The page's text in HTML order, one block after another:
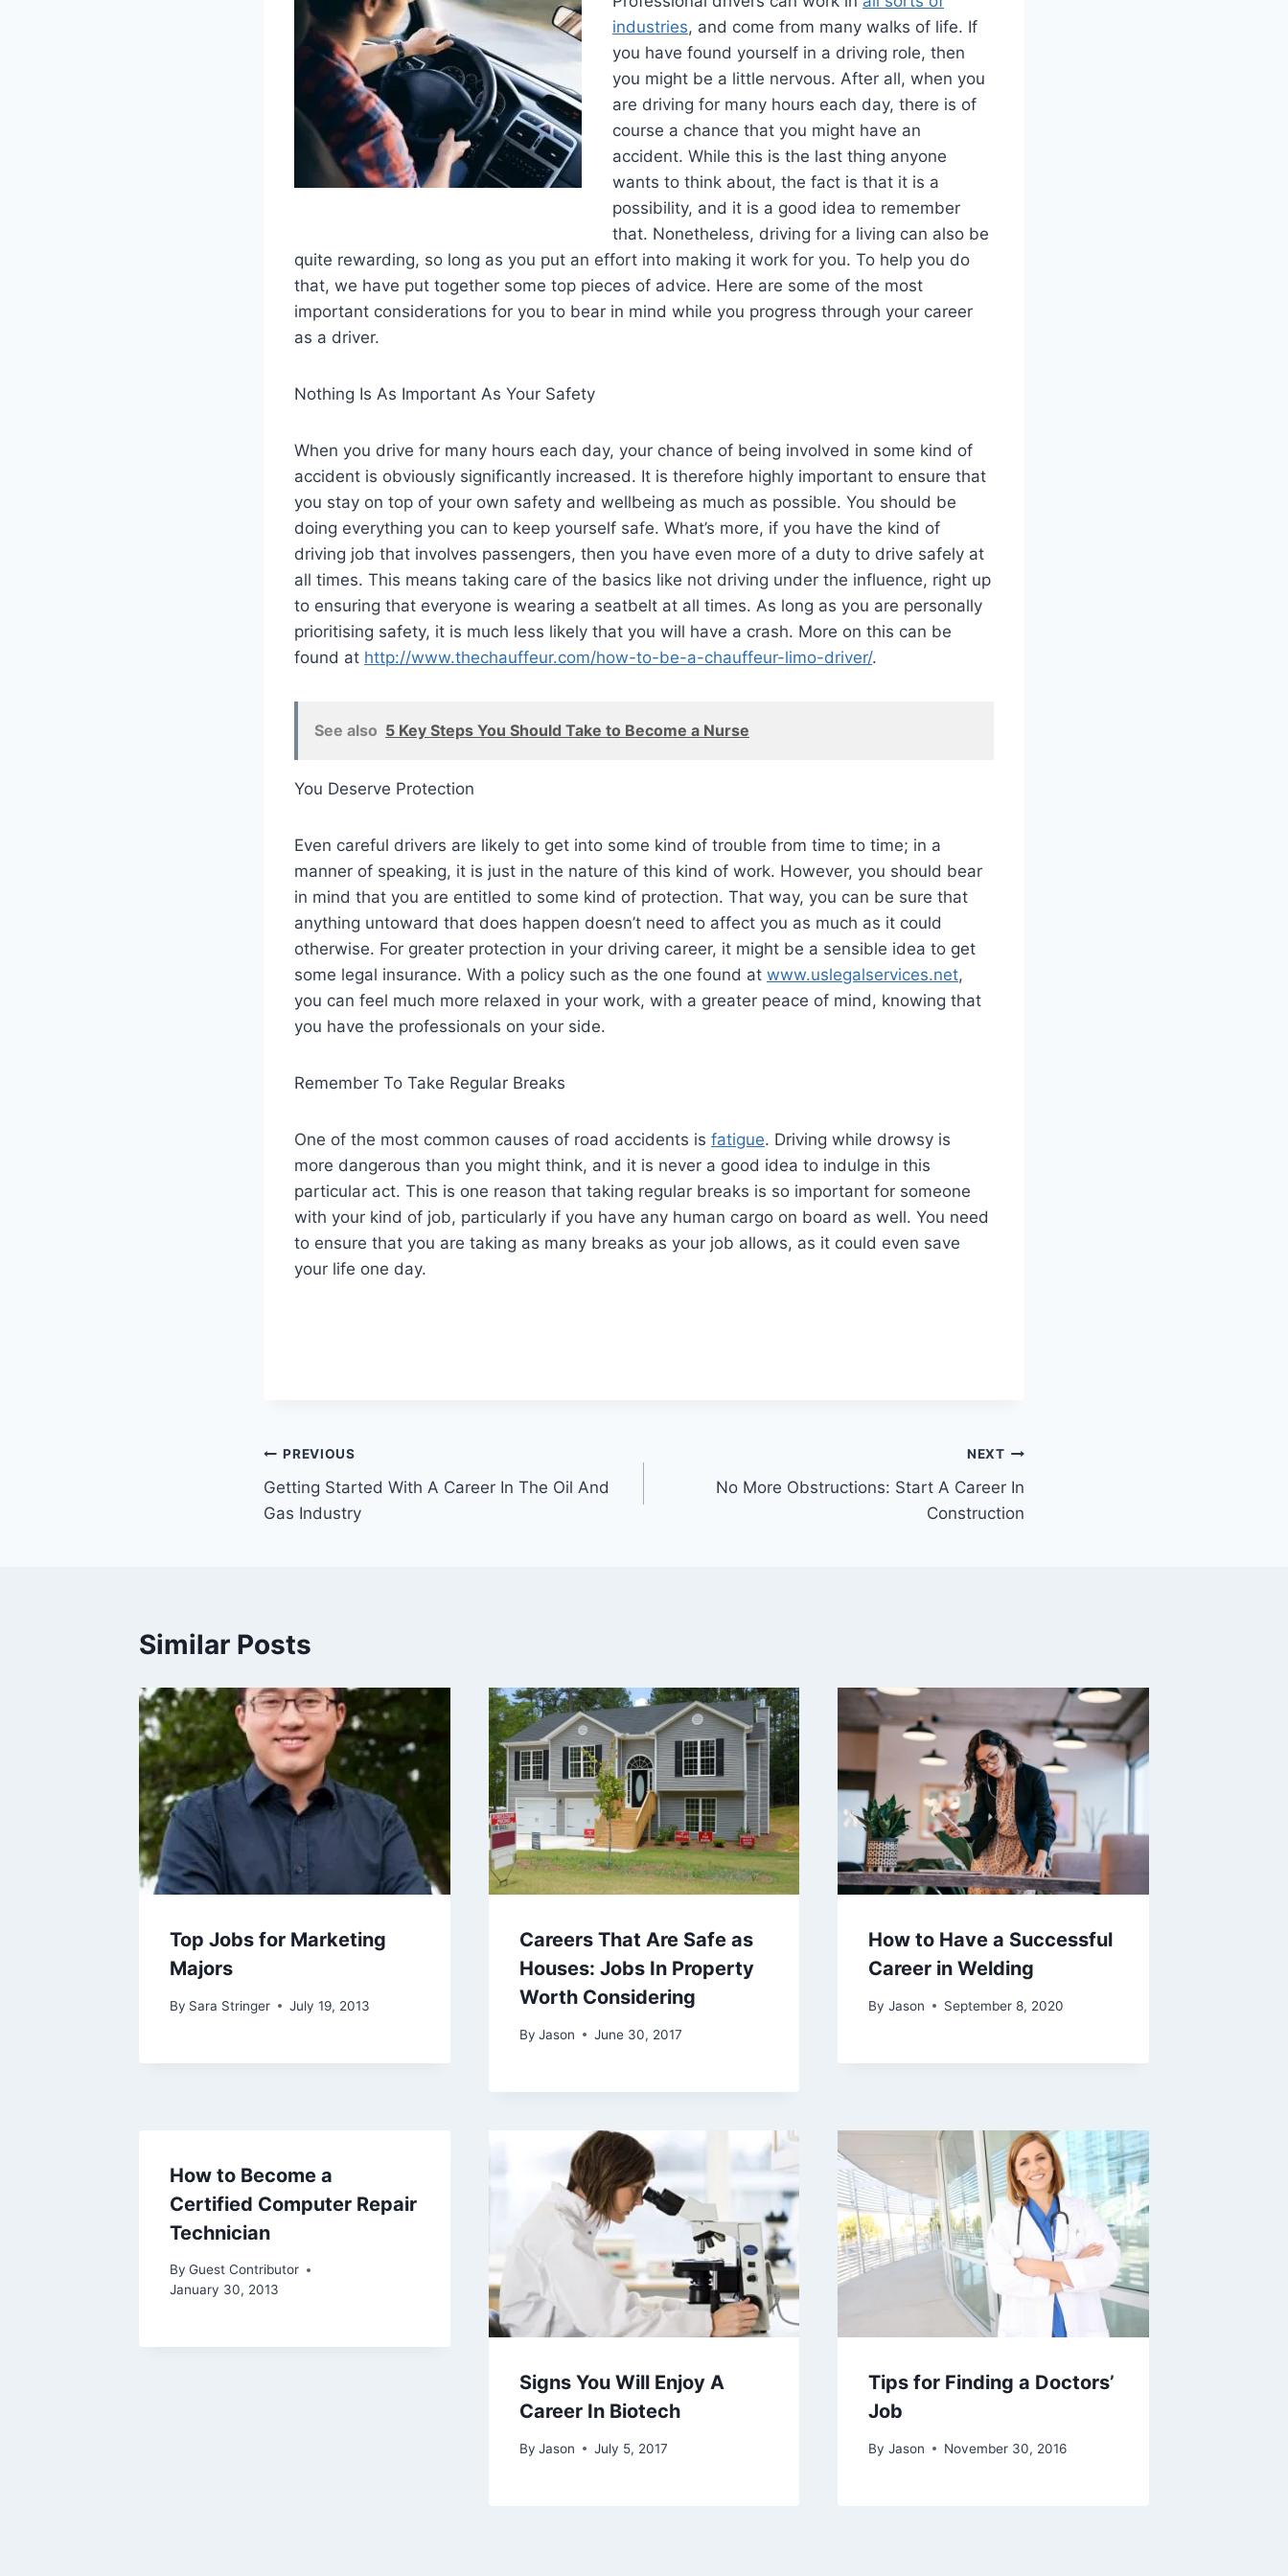
industries, and come from many walks of life. If
you have found yourself in a driving role, then
you might be a little nervous. After all, when you
are driving for many hours each day, there is of
course a chance that you might have an
accident. While this is the last thing anyone
wants to think about, the fact is that it is a
possibility, and it is a good idea to remember
that. Nonetheless, driving for a living can also be
quite rewarding, so long as you put an effort into making it work for you. To help you do
that, we have put together some top pieces of advice. Here are some of the most
important considerations for you to bear in mind while you progress through your career
as a driver.
Nothing Is As Important As Your Safety
When you drive for many hours each day, your chance of being involved in some kind of
accident is obviously significantly increased. It is therefore highly important to ensure that
you stay on top of your own safety and wellbeing as much as possible. You should be
doing everything you can to keep yourself safe. What’s more, if you have the kind of
driving job that involves passengers, then you have even more of a duty to drive safely at
all times. This means taking care of the basics like not driving under the influence, right up
to ensuring that everyone is wearing a seatbelt at all times. As long as you are personally
prioritising safety, it is much less likely that you will have a crash. More on this can be
found at http://www.thechauffeur.com/how-to-be-a-chauffeur-limo-driver/.
See also 5 Key Steps You Should Take to Become a Nurse
You Deserve Protection
Even careful drivers are likely to get into some kind of trouble from time to time; in a
manner of speaking, it is just in the nature of this kind of work. However, you should bear
in mind that you are entitled to some kind of protection. That way, you can be sure that
anything untoward that does happen doesn’t need to affect you as much as it could
otherwise. For greater protection in your driving career, it might be a sensible idea to get
some legal insurance. With a policy such as the one found at www.uslegalservices.net,
you can feel much more relaxed in your work, with a greater peace of mind, knowing that
you have the professionals on your side.
Remember To Take Regular Breaks
One of the most common causes of road accidents is fatigue. Driving while drowsy is
more dangerous than you might think, and it is never a good idea to indulge in this
particular act. This is one reason that taking regular breaks is so important for someone
with your kind of job, particularly if you have any human cargo on board as well. You need
to ensure that you are taking as many breaks as your job allows, as it could even save
your life one day.
Post
navigation
PREVIOUS
Getting Started With A Career In The Oil And
Gas Industry
NEXT
No More Obstructions: Start A Career In
Construction
Similar Posts
Top Jobs for Marketing
Majors
By Sara Stringer July 19, 2013
Careers That Are Safe as
Houses: Jobs In Property
Worth Considering
By Jason June 30, 2017
How to Have a Successful
Career in Welding
By Jason September 8, 2020
How to Become a
Certified Computer Repair
Technician
By Guest Contributor
January 30, 2013
Signs You Will Enjoy A
Career In Biotech
By Jason July 5, 2017
Tips for Finding a Doctors’
Job
By Jason November 30, 2016